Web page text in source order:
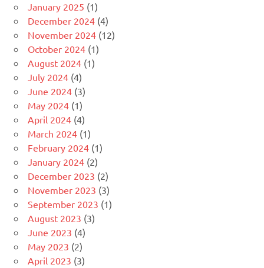
January 2025 (1)
December 2024 (4)
November 2024 (12)
October 2024 (1)
August 2024 (1)
July 2024 (4)
June 2024 (3)
May 2024 (1)
April 2024 (4)
March 2024 (1)
February 2024 (1)
January 2024 (2)
December 2023 (2)
November 2023 (3)
September 2023 (1)
August 2023 (3)
June 2023 (4)
May 2023 (2)
April 2023 (3)